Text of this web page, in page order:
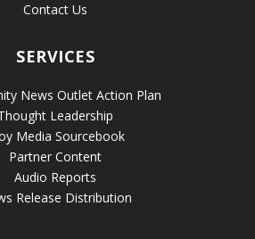
Contact Us
SERVICES
News Outlet Action Plan
Leadership
Media Sourcebook
Partner Content
Audio Reports
Release Distribution